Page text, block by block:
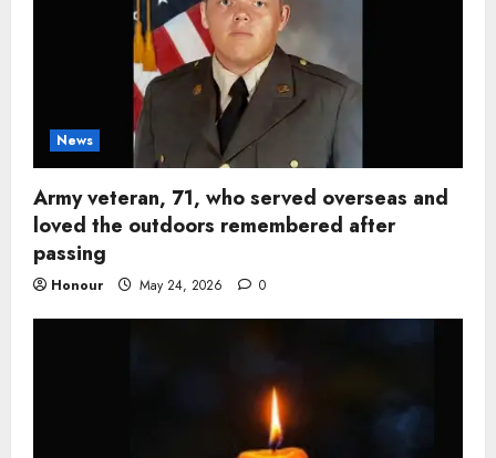
News
Army veteran, 71, who served overseas and
loved the outdoors remembered after
passing
Honour May 24, 2026 0